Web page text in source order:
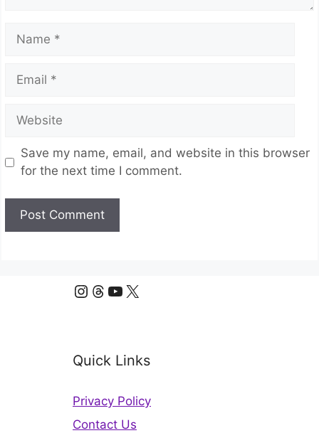
Name
Email
Website
Save my name, email, and website in this browser
for the next time I comment.
Instagram
Threads
YouTube
X
Quick Links
Privacy Policy
Contact Us